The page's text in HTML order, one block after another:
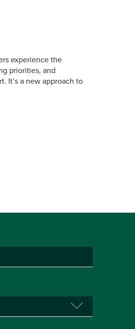
experience the
priorities, and
It’s a new approach to